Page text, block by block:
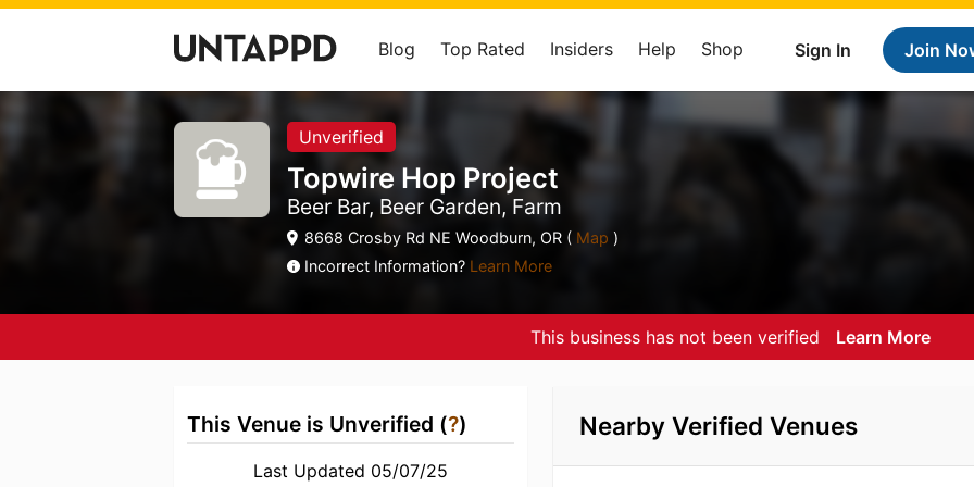
Sign In Join
Blog Top Rated Insiders Help Shop
Unverified
Topwire Hop Project
Beer Bar, Beer Garden, Farm
8668 Crosby Rd NE Woodburn, OR ( Map )
Incorrect Information? Learn More
This business has not been verified Learn More
This Venue is Unverified (?)
Last Updated 05/07/25
Nearby Verified Venues